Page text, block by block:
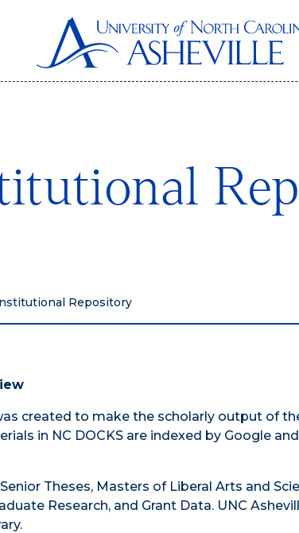
Repository
created to make the scholarly output of
in NC DOCKS are indexed by Google
Theses, Masters of Liberal Arts and
Research, and Grant Data. UNC